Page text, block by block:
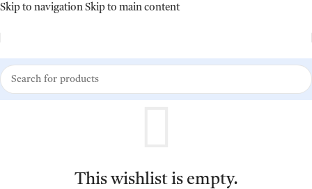
Skip to navigation Skip to main content
This wishlist is empty.